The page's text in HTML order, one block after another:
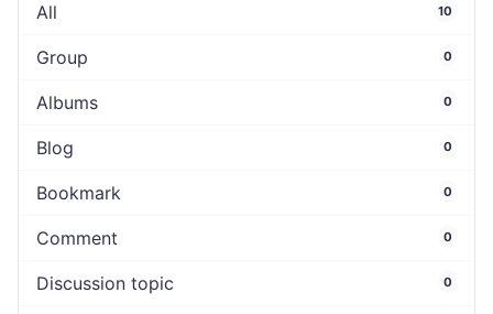
All 10
Group 0
Albums 0
Blog 0
Bookmark 0
Comment 0
Discussion topic 0